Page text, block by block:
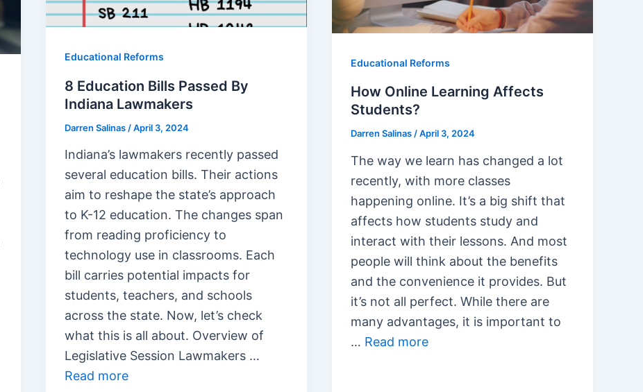
Educational Reforms
8 Education Bills Passed By
Indiana Lawmakers
Darren Salinas /April 3, 2024
Indiana’s lawmakers recently passed
several education bills. Their actions
aim to reshape the state’s approach
to K-12 education. The changes span
from reading proficiency to
technology use in classrooms. Each
bill carries potential impacts for
students, teachers, and schools
across the state. Now, let’s check
what this is all about. Overview of
Legislative Session Lawmakers …
Read more
Educational Reforms
How Online Learning Affects
Students?
Darren Salinas/April 3, 2024
The way we learn has changed a lot
recently, with more classes
happening online. It’s a big shift that
affects how students study and
interact with their lessons. And most
people will think about the benefits
and the convenience it provides. But
it’s not all perfect. While there are
many advantages, it is important to
… Read more